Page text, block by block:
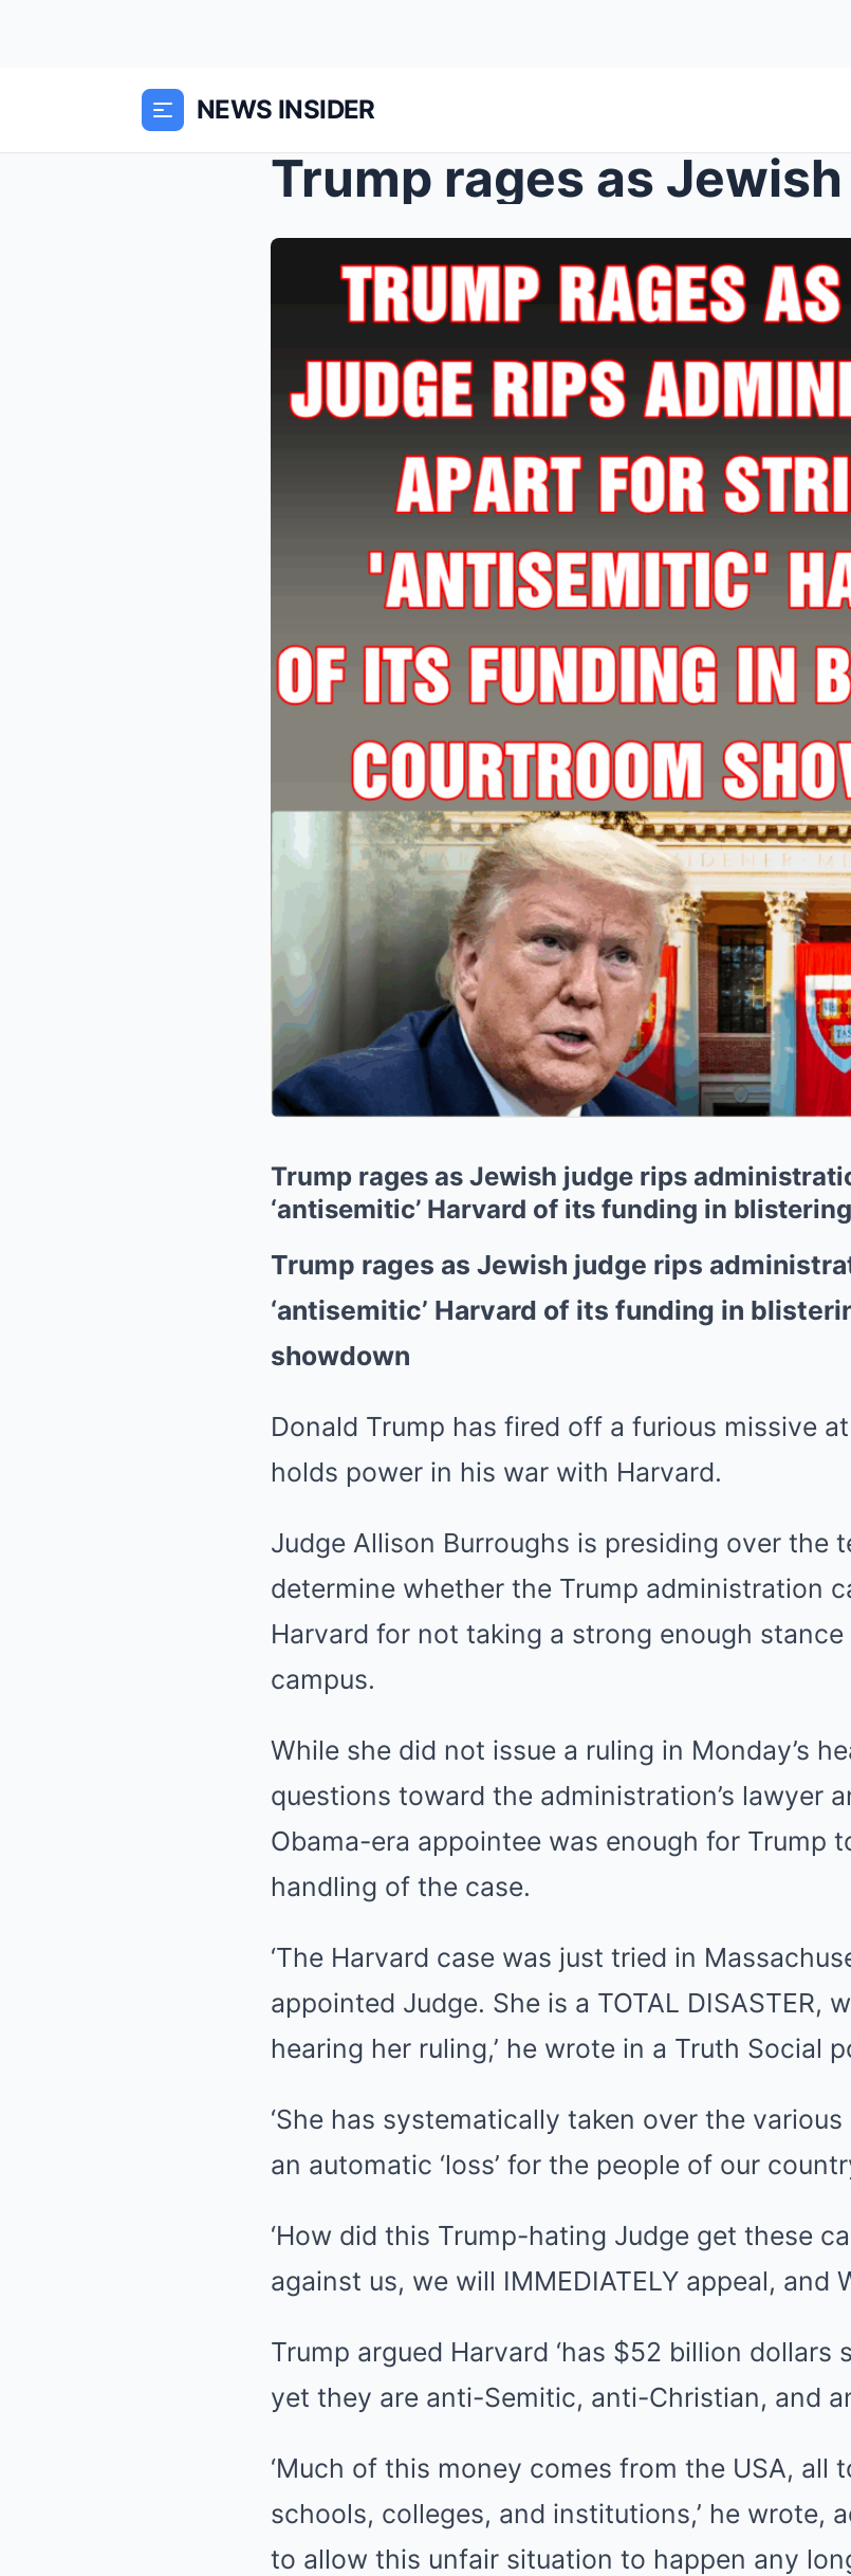
NEWS INSIDER
Trump rages as Jewish judge rips
‘antisemitic’ Harvard of its funding in
Trump rages as Jewish judge rips
‘antisemitic’ Harvard of its funding in
showdown
Donald Trump has fired off a furious missive
holds power in his war with Harvard.
Judge Allison Burroughs is presiding over the
determine whether the Trump administration
Harvard for not taking a strong enough
campus.
While she did not issue a ruling in Monday’s
questions toward the administration’s lawyer
Obama-era appointee was enough for Trump
handling of the case.
‘The Harvard case was just tried in
appointed Judge. She is a TOTAL DISASTER,
hearing her ruling,’ he wrote in a Truth Social
‘She has systematically taken over the
an automatic ‘loss’ for the people of our
‘How did this Trump-hating Judge get these
against us, we will IMMEDIATELY appeal, and
Trump argued Harvard ‘has $52 billion dollars
yet they are anti-Semitic, anti-Christian, and
‘Much of this money comes from the USA, all
schools, colleges, and institutions,’ he wrote,
to allow this unfair situation to happen any